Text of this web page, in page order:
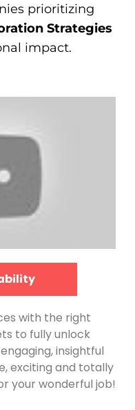
prioritizing
Strategies
impact.
with the right
to fully unlock
insightful
exciting and totally
your wonderful job!